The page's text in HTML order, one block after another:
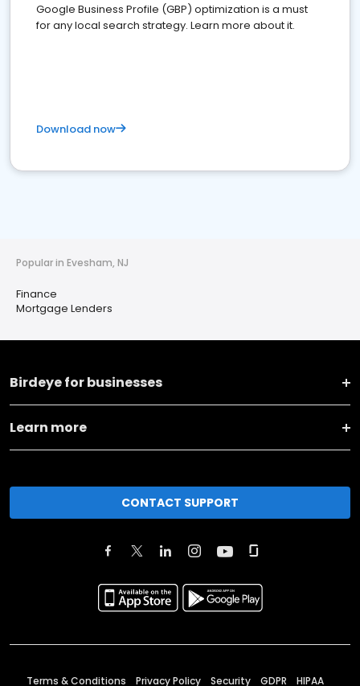
Google Business Profile (GBP) optimization is a must
for any local search strategy. Learn more about it.
Download now
Popular in Evesham, NJ
Finance
Mortgage Lenders
Birdeye for businesses
Learn more
CONTACT SUPPORT
Terms & Conditions Privacy Policy Security GDPR HIPAA